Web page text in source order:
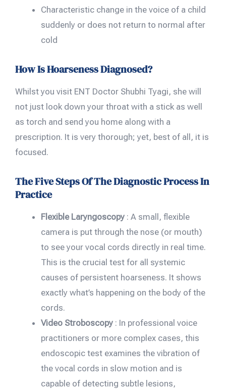
Characteristic change in the voice of a child
suddenly or does not return to normal after
cold
How Is Hoarseness Diagnosed?
Whilst you visit ENT Doctor Shubhi Tyagi, she will
not just look down your throat with a stick as well
as torch and send you home along with a
prescription. It is very thorough; yet, best of all, it is
focused.
The Five Steps Of The Diagnostic Process In
Practice
Flexible Laryngoscopy : A small, flexible
camera is put through the nose (or mouth)
to see your vocal cords directly in real time.
This is the crucial test for all systemic
causes of persistent hoarseness. It shows
exactly what’s happening on the body of the
cords.
Video Stroboscopy : In professional voice
practitioners or more complex cases, this
endoscopic test examines the vibration of
the vocal cords in slow motion and is
capable of detecting subtle lesions,